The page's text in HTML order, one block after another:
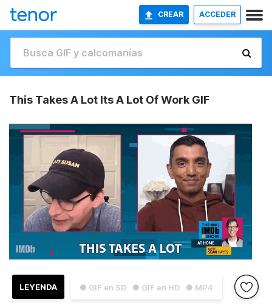
CREAR ACCEDER
This Takes A Lot Its A Lot Of Work GIF
● GIF en SD ● GIF en HD ● MP4
LEYENDA